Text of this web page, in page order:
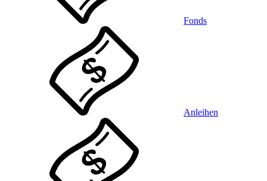
Fonds
Anleihen